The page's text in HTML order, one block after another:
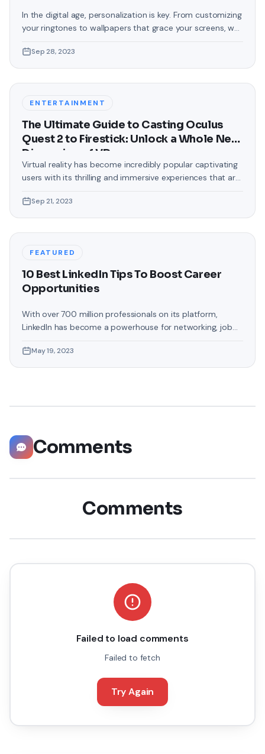
In the digital age, personalization is key. From customizing
your ringtones to wallpapers that grace your screens, we
touch that often gets overlooked is the background of
text messages on Android. Gone are the days when users
Sep 28, 2023
ENTERTAINMENT
The Ultimate Guide to Casting Oculus
Quest 2 to Firestick: Unlock a Whole New
Dimension of VR
Virtual reality has become incredibly popular captivating
users with its thrilling and immersive experiences that are
allow people to enter this world; the Oculus Quest 2 and
the Amazon Firestick. In this guide, we will delve into the
Sep 21, 2023
FEATURED
10 Best LinkedIn Tips To Boost Career
Opportunities
With over 700 million professionals on its platform,
LinkedIn has become a powerhouse for networking, job
help you explore the top 10 LinkedIn tips that can
significantly boost your career opportunities in every
May 19, 2023
Comments
Comments
Failed to load comments
Failed to fetch
Try Again